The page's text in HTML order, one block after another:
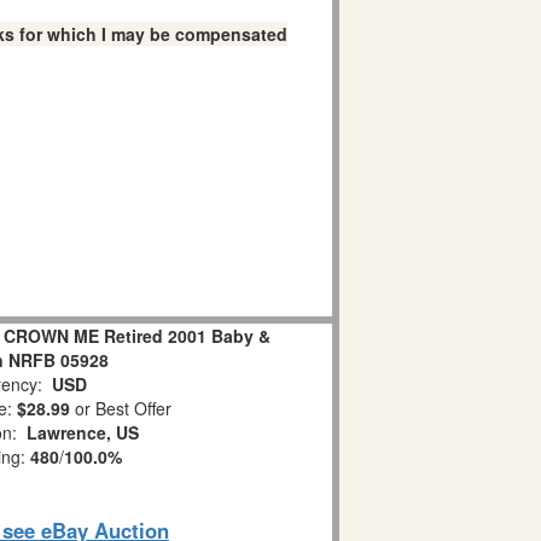
for which I may be compensated
ME Retired 2001 Baby &
05928
USD
$28.99 or Best Offer
Lawrence, US
480/100.0%
eBay Auction